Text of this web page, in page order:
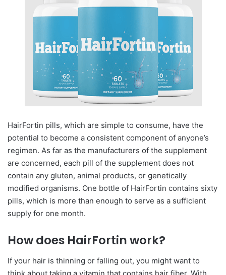
HairFortin pills, which are simple to consume, have the
potential to become a consistent component of anyone’s
regimen. As far as the manufacturers of the supplement
are concerned, each pill of the supplement does not
contain any gluten, animal products, or genetically
modified organisms. One bottle of HairFortin contains sixty
pills, which is more than enough to serve as a sufficient
supply for one month.
How does HairFortin work?
If your hair is thinning or falling out, you might want to